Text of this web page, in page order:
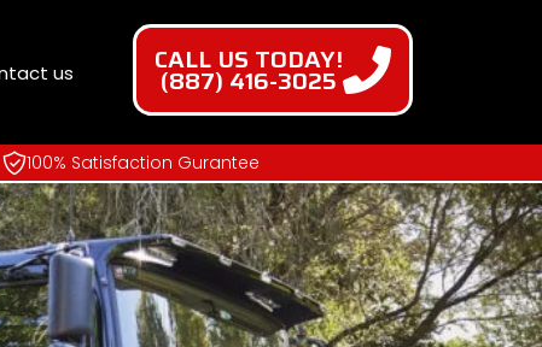
us CALL US TODAY!
(887) 416-3025
100% Satisfaction Gurantee